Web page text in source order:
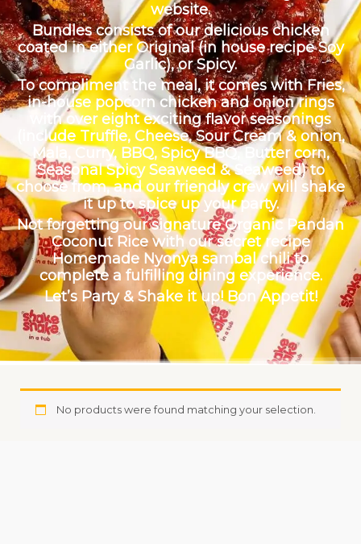
website.
Bundles consists of our delicious chicken
coated in either Original (in house recipe Soy
Garlic), or Spicy.
To compliment the meal, it comes with Fries,
in-house popcorn chicken and onion rings
with over eight exciting flavor seasonings
(include Truffle, Cheese, Sour Cream & onion,
Mala, Curry, BBQ, Spicy BBQ, Butter corn,
Seasonal Spicy Seaweed & Seaweed) to
choose from, and our friendly crew will shake
it up to spice up your party.
Not forgetting our signature Organic Pandan
Coconut Rice with our secret recipe
Homemade Nyonya sambal chili to
complete a fulfilling dining experience.
Let’s Party & Shake it up! Bon Appetit!
No products were found matching your selection.